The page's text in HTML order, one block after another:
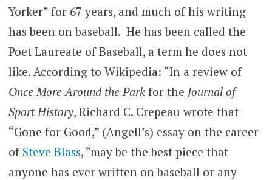
Yorker” for 67 years, and much of his writing
has been on baseball. He has been called the
Poet Laureate of Baseball, a term he does not
like. According to Wikipedia: “In a review of
Once More Around the Parkfor the Journal of
Sport History, Richard C. Crepeau wrote that
“Gone for Good,” (Angell’s) essay on the career
of Steve Blass, “may be the best piece that
anyone has ever written on baseball or any